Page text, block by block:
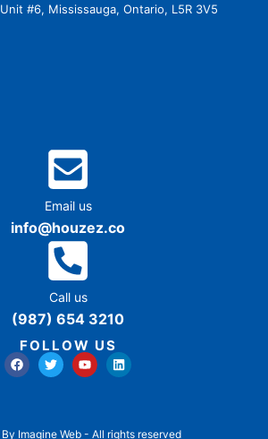
#6, Mississauga, Ontario, L5R 3V5
Email us
info@houzez.co
Call us
(987) 654 3210
FOLLOW US
Imagine Web - All rights reserved